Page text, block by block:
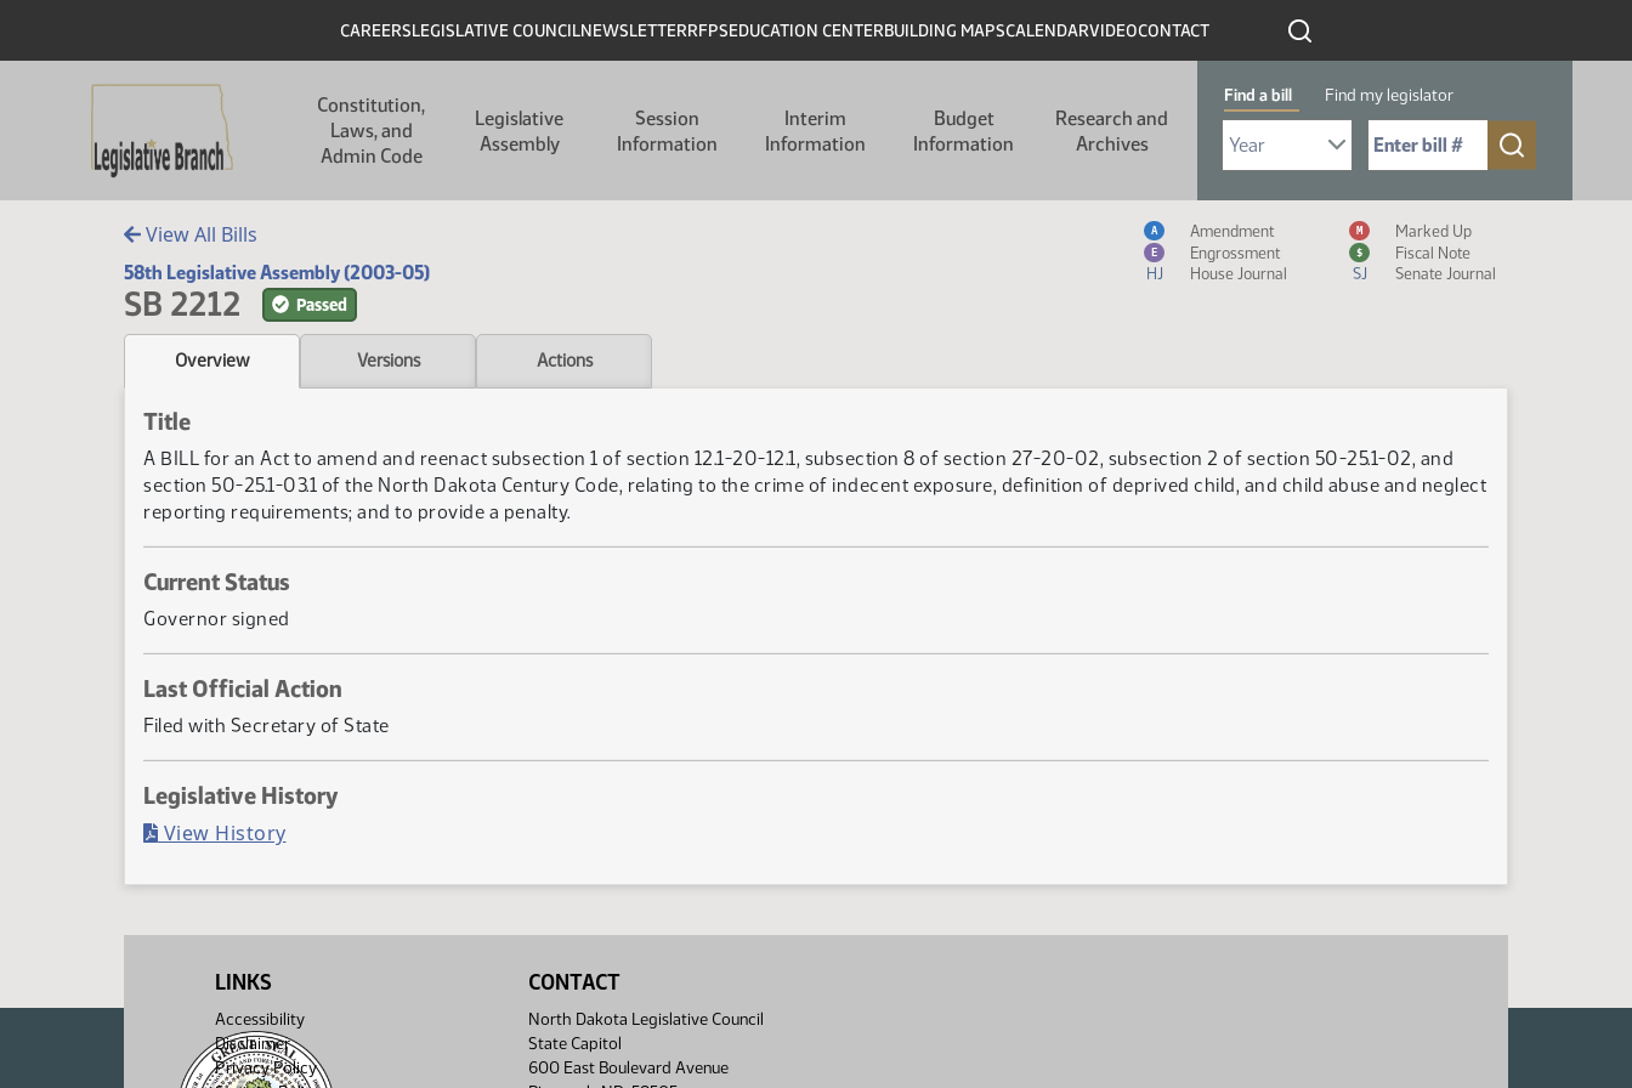
Header
CAREERSLEGISLATIVE COUNCILNEWSLETTERRFPSEDUCATION CENTERBUILDING MAPSCALENDARVIDEOCONTACT
Constitution,
Laws, and
Admin Code
Legislative
Assembly
Session
Information
Interim
Information
Budget
Information
Research and
Archives
Find a bill Find my legislator
Select Bill Year
Send me to Bill No. (for example: 9999):
View All Bills
58th Legislative Assembly (2003-05)
SB 2212 Passed
Measure Icon Legend
A Amendment M Marked Up
E Engrossment $
Fiscal Note
HJ
House Journal SJ Senate Journal
Overview Versions Actions
Title
A BILL for an Act to amend and reenact subsection 1 of section 12.1-20-12.1, subsection 8 of section 27-20-02, subsection 2 of section 50-25.1-02, and
section 50-25.1-03.1 of the North Dakota Century Code, relating to the crime of indecent exposure, definition of deprived child, and child abuse and neglect
reporting requirements; and to provide a penalty.
Current Status
Governor signed
Last Official Action
Filed with Secretary of State
Legislative History
View History(PDF)
LINKS
Accessibility
Disclaimer
Privacy Policy
CONTACT
North Dakota Legislative Council
State Capitol
600 East Boulevard Avenue